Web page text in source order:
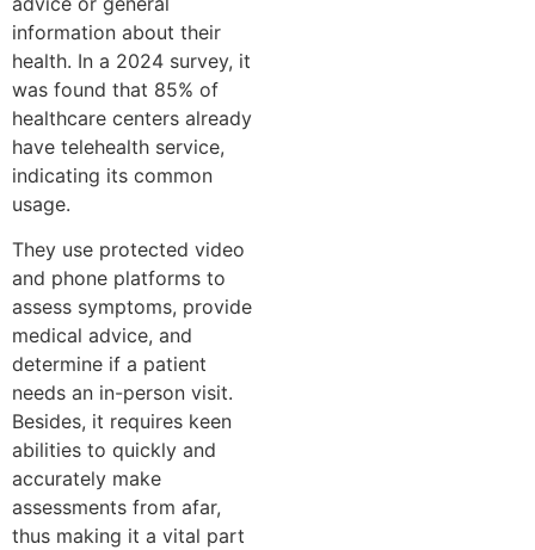
information about their
health. In a 2024 survey, it
was found that 85% of
healthcare centers already
have telehealth service,
indicating its common
usage.
They use protected video
and phone platforms to
assess symptoms, provide
medical advice, and
determine if a patient
needs an in-person visit.
Besides, it requires keen
abilities to quickly and
accurately make
assessments from afar,
thus making it a vital part